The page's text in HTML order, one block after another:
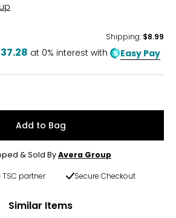
Shipping: $8.99
at 0% interest with Easy Pay
Add to Bag
& Sold ByAvera Group
partner Secure Checkout
Similar Items